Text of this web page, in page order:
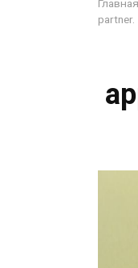
partner.